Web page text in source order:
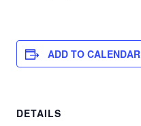
ADD TO CALENDAR
DETAILS